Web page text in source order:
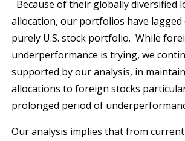
Because of their globally diversified
allocation, our portfolios have lagged
purely U.S. stock portfolio. While
underperformance is trying, we
supported by our analysis, in
allocations to foreign stocks
prolonged period of
Our analysis implies that from